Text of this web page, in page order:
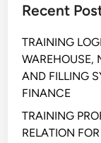
Recent
TRAINING
WAREHOUSE,
AND FILLING
FINANCE
TRAINING
RELATION